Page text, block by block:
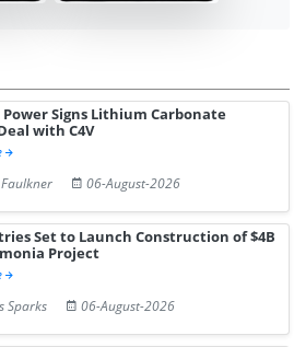
Signs Lithium Carbonate
with C4V
06-August-2026
Set to Launch Construction of $4B
Project
Sparks
06-August-2026